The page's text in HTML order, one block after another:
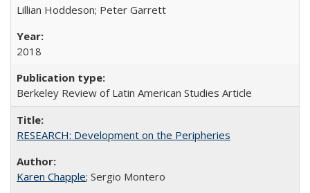
Lillian Hoddeson; Peter Garrett
2018
Berkeley Review of Latin American Studies Article
RESEARCH: Development on the Peripheries
Karen Chapple; Sergio Montero